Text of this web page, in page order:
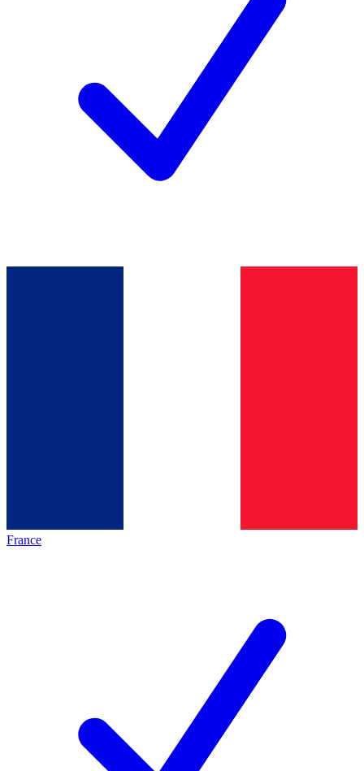
France